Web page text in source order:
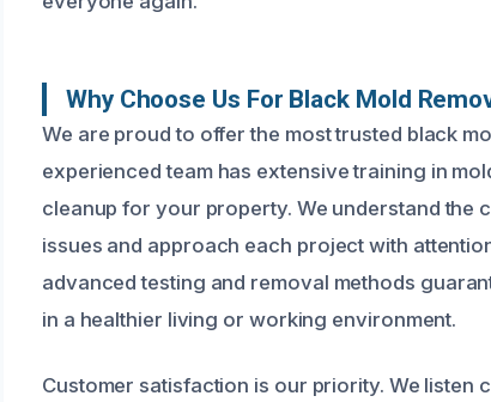
Why Choose Us For Black Mold
We are proud to offer the most trusted black
experienced team has extensive training in
cleanup for your property. We understand the
issues and approach each project with
advanced testing and removal methods
in a healthier living or working environment.
Customer satisfaction is our priority. We